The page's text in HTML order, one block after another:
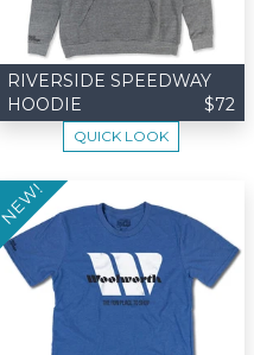
RIVERSIDE SPEEDWAY
HOODIE
$72
QUICK LOOK
NEW!